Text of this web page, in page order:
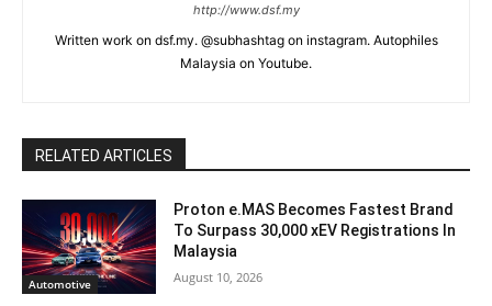
http://www.dsf.my
Written work on dsf.my. @subhashtag on instagram. Autophiles
Malaysia on Youtube.
RELATED ARTICLES
Automotive
Proton e.MAS Becomes Fastest Brand
To Surpass 30,000 xEV Registrations In
Malaysia
August 10, 2026